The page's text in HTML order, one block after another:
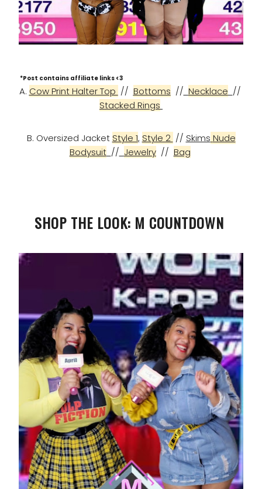
*Post contains affiliate links <3
A. Cow Print Halter Top // Bottoms // Necklace //
Stacked Rings
B. Oversized Jacket Style 1, Style 2 // Skims Nude
Bodysuit // Jewelry// Bag
SHOP THE LOOK: M COUNTDOWN